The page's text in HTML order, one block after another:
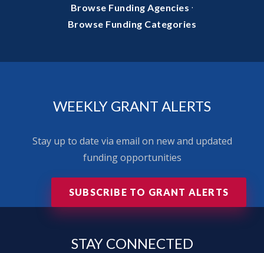
Browse Funding Agencies ·
Browse Funding Categories
WEEKLY GRANT ALERTS
Stay up to date via email on new and updated
funding opportunities
SUBSCRIBE TO GRANT ALERTS
STAY CONNECTED